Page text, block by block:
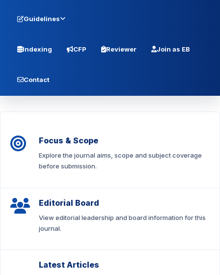
Guidelines
Indexing CFP Reviewer Join as EB
Contact
Focus & Scope
Explore the journal aims, scope and subject coverage
before submission.
Editorial Board
View editorial leadership and board information for this
journal.
Latest Articles